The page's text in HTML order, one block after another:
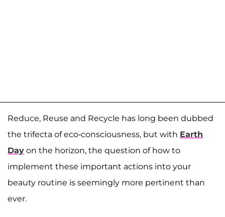
Reduce, Reuse and Recycle has long been dubbed
the trifecta of eco-consciousness, but with Earth
Day on the horizon, the question of how to
implement these important actions into your
beauty routine is seemingly more pertinent than
ever.